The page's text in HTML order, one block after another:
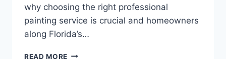
why choosing the right professional
painting service is crucial and homeowners
along Florida’s…
READ MORE TRANSFORM